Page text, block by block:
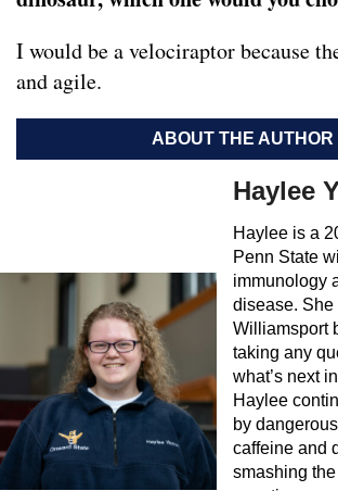
I would be a velociraptor because
and agile.
ABOUT THE AUTHOR
Haylee
Haylee is a
Penn State
immunology
disease. She
Williamsport
taking any
what’s next
Haylee
by
caffeine and
smashing